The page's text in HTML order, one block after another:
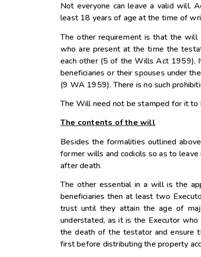
Not everyone can leave a valid will.
least 18 years of age at the time of
The other requirement is that the
who are present at the time the
each other (5 of the Wills Act 1959).
beneficiaries or their spouses under
(9 WA 1959). There is no such
The Will need not be stamped for it to
The contents of the will
Besides the formalities outlined
former wills and codicils so as to
after death.
The other essential in a will is the
beneficiaries then at least two
trust until they attain the age of
understated, as it is the Executor
the death of the testator and ensure
first before distributing the property